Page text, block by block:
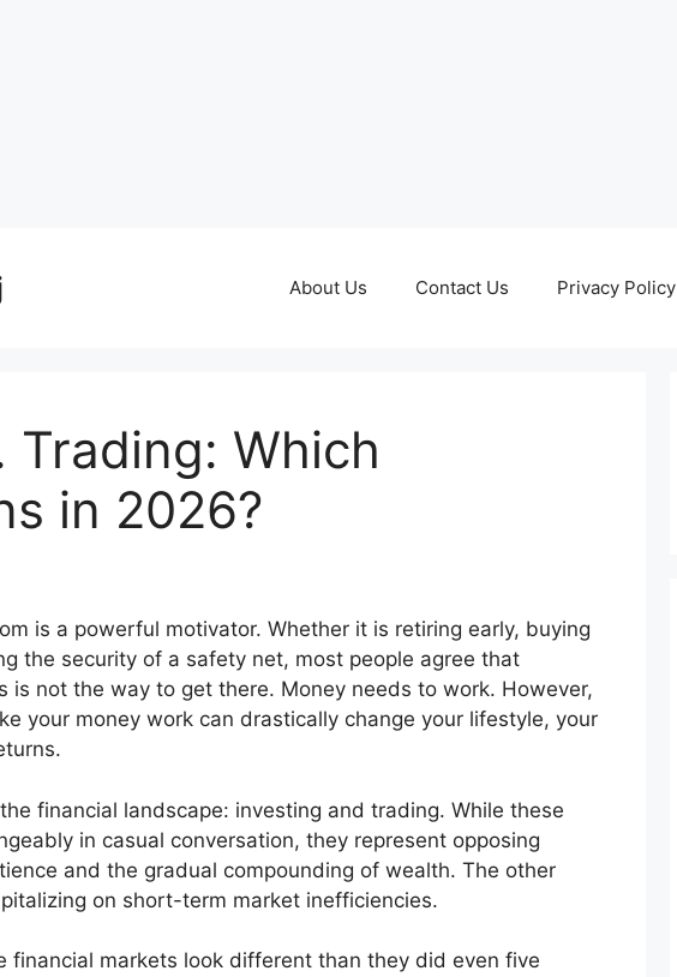
About Us Contact Us Privacy Policy
Trading: Which
in 2026?
is a powerful motivator. Whether it is retiring early, buying
the security of a safety net, most people agree that
is not the way to get there. Money needs to work. However,
your money work can drastically change your lifestyle, your
financial landscape: investing and trading. While these
in casual conversation, they represent opposing
and the gradual compounding of wealth. The other
on short-term market inefficiencies.
financial markets look different than they did even five